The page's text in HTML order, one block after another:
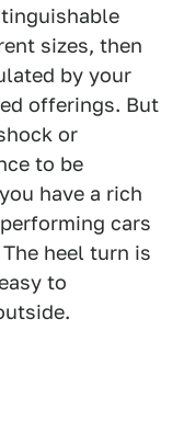
sizes, then
by your
offerings. But
or
to be
have a rich
cars
heel turn is
to